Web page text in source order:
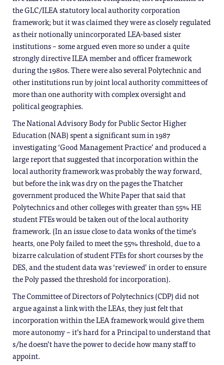
the GLC/ILEA statutory local authority corporation
framework; but it was claimed they were as closely regulated
as their notionally unincorporated LEA-based sister
institutions – some argued even more so under a quite
strongly directive ILEA member and officer framework
during the 1980s. There were also several Polytechnic and
other institutions run by joint local authority committees of
more than one authority with complex oversight and
political geographies.
The National Advisory Body for Public Sector Higher
Education (NAB) spent a significant sum in 1987
investigating ‘Good Management Practice’ and produced a
large report that suggested that incorporation within the
local authority framework was probably the way forward,
but before the ink was dry on the pages the Thatcher
government produced the White Paper that said that
Polytechnics and other colleges with greater than 55% HE
student FTEs would be taken out of the local authority
framework. (In an issue close to data wonks of the time’s
hearts, one Poly failed to meet the 55% threshold, due to a
bizarre calculation of student FTEs for short courses by the
DES, and the student data was ‘reviewed’ in order to ensure
the Poly passed the threshold for incorporation).
The Committee of Directors of Polytechnics (CDP) did not
argue against a link with the LEAs, they just felt that
incorporation within the LEA framework would give them
more autonomy – it’s hard for a Principal to understand that
s/he doesn’t have the power to decide how many staff to
appoint.